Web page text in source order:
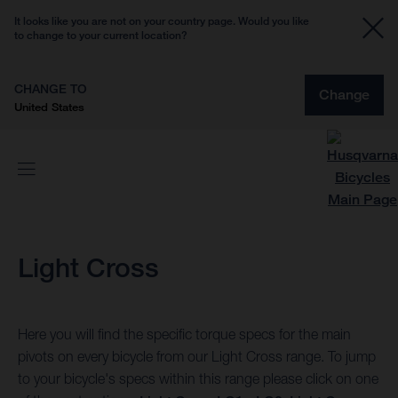
It looks like you are not on your country page. Would you like
to change to your current location?
CHANGE TO
United States
Change
Light Cross
Here you will find the specific torque specs for the main
pivots on every bicycle from our Light Cross range. To jump
to your bicycle's specs within this range please click on one